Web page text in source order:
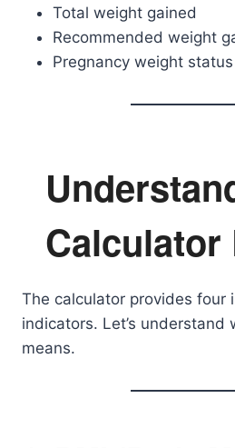
Total weight gained
Recommended weight
Pregnancy weight status
Calculator
The calculator provides four
indicators. Let’s understand
means.